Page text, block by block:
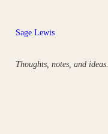
content
Sage Lewis
Thoughts, notes, and ideas.